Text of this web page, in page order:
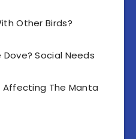
Other Birds?
Social Needs
The Manta